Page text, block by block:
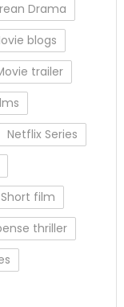
Drama
blogs
trailer
Netflix Series
Short film
thriller